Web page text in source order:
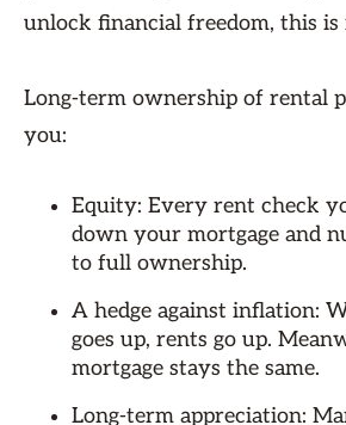
unlock financial freedom, this is
Long-term ownership of rental
you:
Equity: Every rent check
down your mortgage and
to full ownership.
A hedge against inflation:
goes up, rents go up.
mortgage stays the same.
Long-term appreciation: